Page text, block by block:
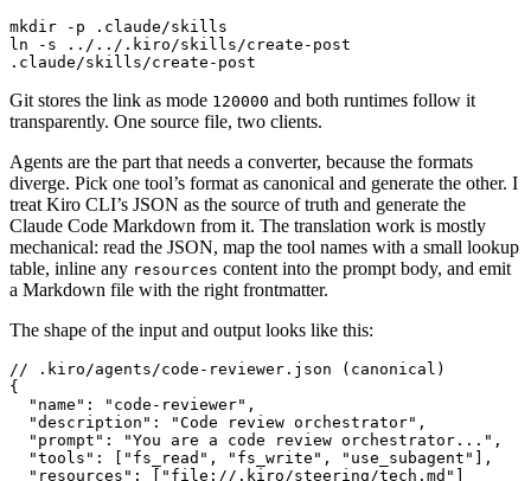
ln -s ../../.kiro/skills/create-post
.claude/skills/create-post
Git stores the link as mode 120000 and both runtimes follow it
transparently. One source file, two clients.
Agents are the part that needs a converter, because the formats
diverge. Pick one tool’s format as canonical and generate the other. I
treat Kiro CLI’s JSON as the source of truth and generate the
Claude Code Markdown from it. The translation work is mostly
mechanical: read the JSON, map the tool names with a small lookup
table, inline any resources content into the prompt body, and emit
a Markdown file with the right frontmatter.
The shape of the input and output looks like this:
{
"name" : "code-reviewer" ,
"description" : "Code review orchestrator" ,
"prompt" : "You are a code review orchestrator..." ,
"tools" : "fs_read" , "fs_write" , "use_subagent"
],
"resources" : "file://.kiro/steering/tech.md"